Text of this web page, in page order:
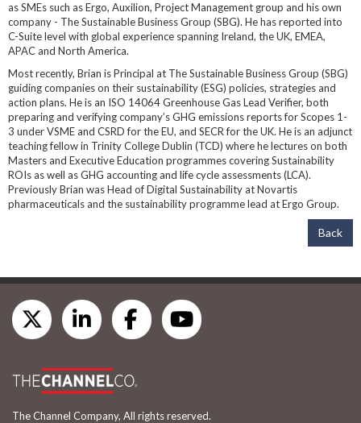
as SMEs such as Ergo, Auxilion, Project Management group and his own
company - The Sustainable Business Group (SBG). He has reported into
C-Suite level with global experience spanning Ireland, the UK, EMEA,
APAC and North America.
Most recently, Brian is Principal at The Sustainable Business Group (SBG)
guiding companies on their sustainability (ESG) policies, strategies and
action plans. He is an ISO 14064 Greenhouse Gas Lead Verifier, both
preparing and verifying company’s GHG emissions reports for Scopes 1-
3 under VSME and CSRD for the EU, and SECR for the UK. He is an adjunct
teaching fellow in Trinity College Dublin (TCD) where he lectures on both
Masters and Executive Education programmes covering Sustainability
ROIs as well as GHG accounting and life cycle assessments (LCA).
Previously Brian was Head of Digital Sustainability at Novartis
pharmaceuticals and the sustainability programme lead at Ergo Group.
Back
The Channel Company, All rights reserved.